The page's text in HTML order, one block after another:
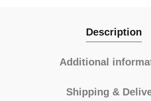
Description
Additional
Shipping &